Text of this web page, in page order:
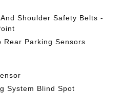
Shoulder Safety Belts -
Rear Parking Sensors
System Blind Spot